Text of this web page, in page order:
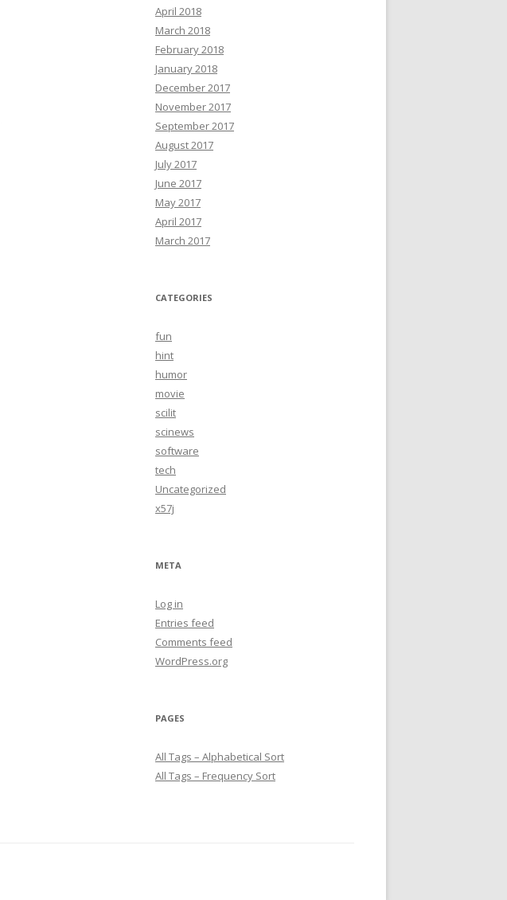
April 2018
March 2018
February 2018
January 2018
December 2017
November 2017
September 2017
August 2017
July 2017
June 2017
May 2017
April 2017
March 2017
CATEGORIES
fun
hint
humor
movie
scilit
scinews
software
tech
Uncategorized
x57j
META
Log in
Entries feed
Comments feed
WordPress.org
PAGES
All Tags – Alphabetical Sort
All Tags – Frequency Sort